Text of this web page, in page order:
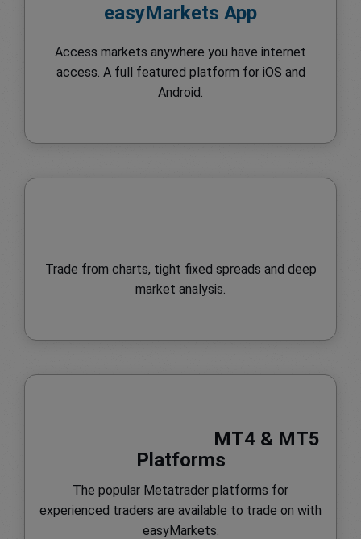
easyMarkets App
Access markets anywhere you have internet
access. A full featured platform for iOS and
Android.
Trade from charts, tight fixed spreads and deep
market analysis.
MT4 & MT5
Platforms
The popular Metatrader platforms for
experienced traders are available to trade on with
easyMarkets.